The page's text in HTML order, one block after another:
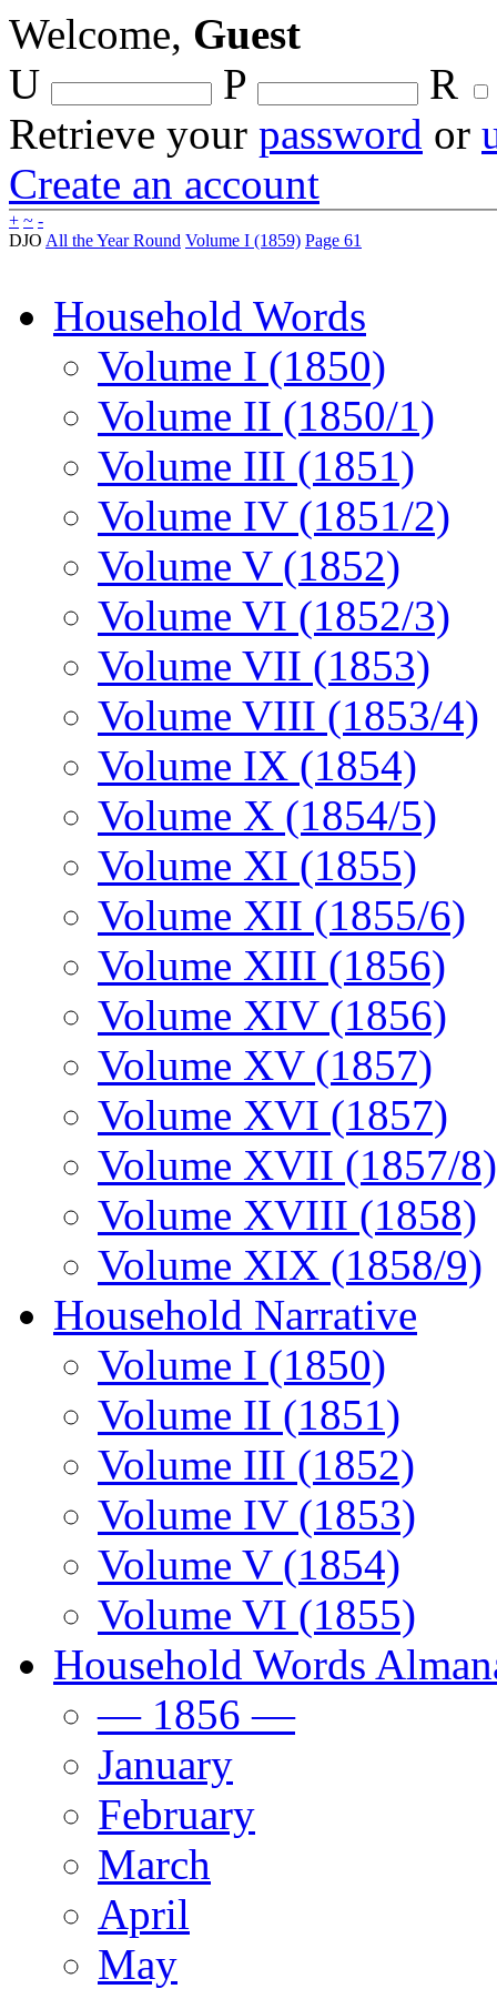
Welcome, Guest
U
P
R
Retrieve your password or
Create an account
+ ~ -
DJO All the Year Round Volume I (1859) Page 61
Household Words
Volume I (1850)
Volume II (1850/1)
Volume III (1851)
Volume IV (1851/2)
Volume V (1852)
Volume VI (1852/3)
Volume VII (1853)
Volume VIII (1853/4)
Volume IX (1854)
Volume X (1854/5)
Volume XI (1855)
Volume XII (1855/6)
Volume XIII (1856)
Volume XIV (1856)
Volume XV (1857)
Volume XVI (1857)
Volume XVII (1857/8)
Volume XVIII (1858)
Volume XIX (1858/9)
Household Narrative
Volume I (1850)
Volume II (1851)
Volume III (1852)
Volume IV (1853)
Volume V (1854)
Volume VI (1855)
Household Words
— 1856 —
January
February
March
April
May